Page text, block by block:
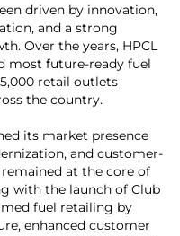
driven by innovation,
and a strong
Over the years, HPCL
most future-ready fuel
retail outlets
the country.
its market presence
and customer-
at the core of
with the launch of Club
fuel retailing by
enhanced customer